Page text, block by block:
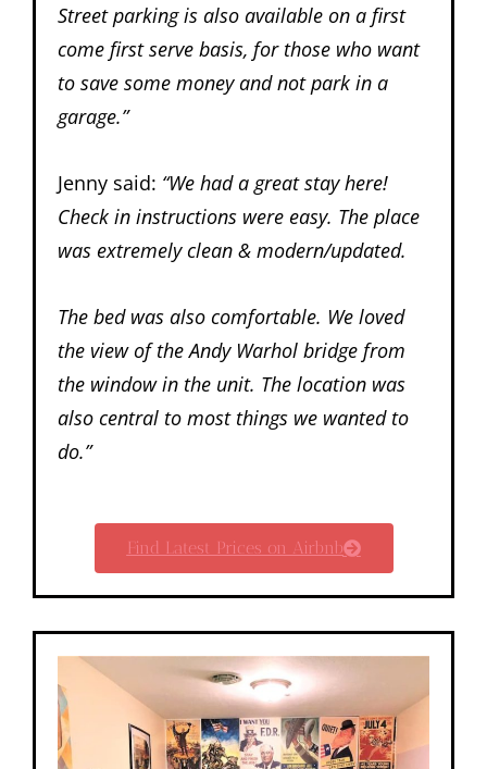
Street parking is also available on a first
come first serve basis, for those who want
to save some money and not park in a
garage.”
Jenny said: “We had a great stay here!
Check in instructions were easy. The place
was extremely clean & modern/updated.
The bed was also comfortable. We loved
the view of the Andy Warhol bridge from
the window in the unit. The location was
also central to most things we wanted to
do.”
Find Latest Prices on Airbnb